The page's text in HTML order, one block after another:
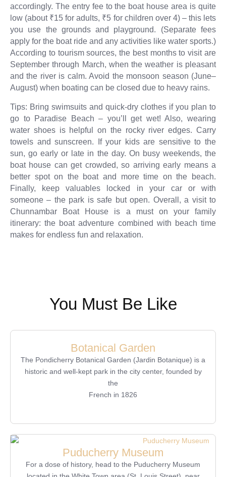
accordingly. The entry fee to the boat house area is quite
low (about ₹15 for adults, ₹5 for children over 4) – this lets
you use the grounds and playground. (Separate fees
apply for the boat ride and any activities like water sports.)
According to tourism sources, the best months to visit are
September through March, when the weather is pleasant
and the river is calm. Avoid the monsoon season (June–
August) when boating can be closed due to heavy rains.
Tips: Bring swimsuits and quick-dry clothes if you plan to
go to Paradise Beach – you’ll get wet! Also, wearing
water shoes is helpful on the rocky river edges. Carry
towels and sunscreen. If your kids are sensitive to the
sun, go early or late in the day. On busy weekends, the
boat house can get crowded, so arriving early means a
better spot on the boat and more time on the beach.
Finally, keep valuables locked in your car or with
someone – the park is safe but open. Overall, a visit to
Chunnambar Boat House is a must on your family
itinerary: the boat adventure combined with beach time
makes for endless fun and relaxation.
You Must Be Like
Botanical Garden
The Pondicherry Botanical Garden (Jardin Botanique) is a
historic and well-kept park in the city center, founded by
the
French in 1826
Puducherry Museum
For a dose of history, head to the Puducherry Museum